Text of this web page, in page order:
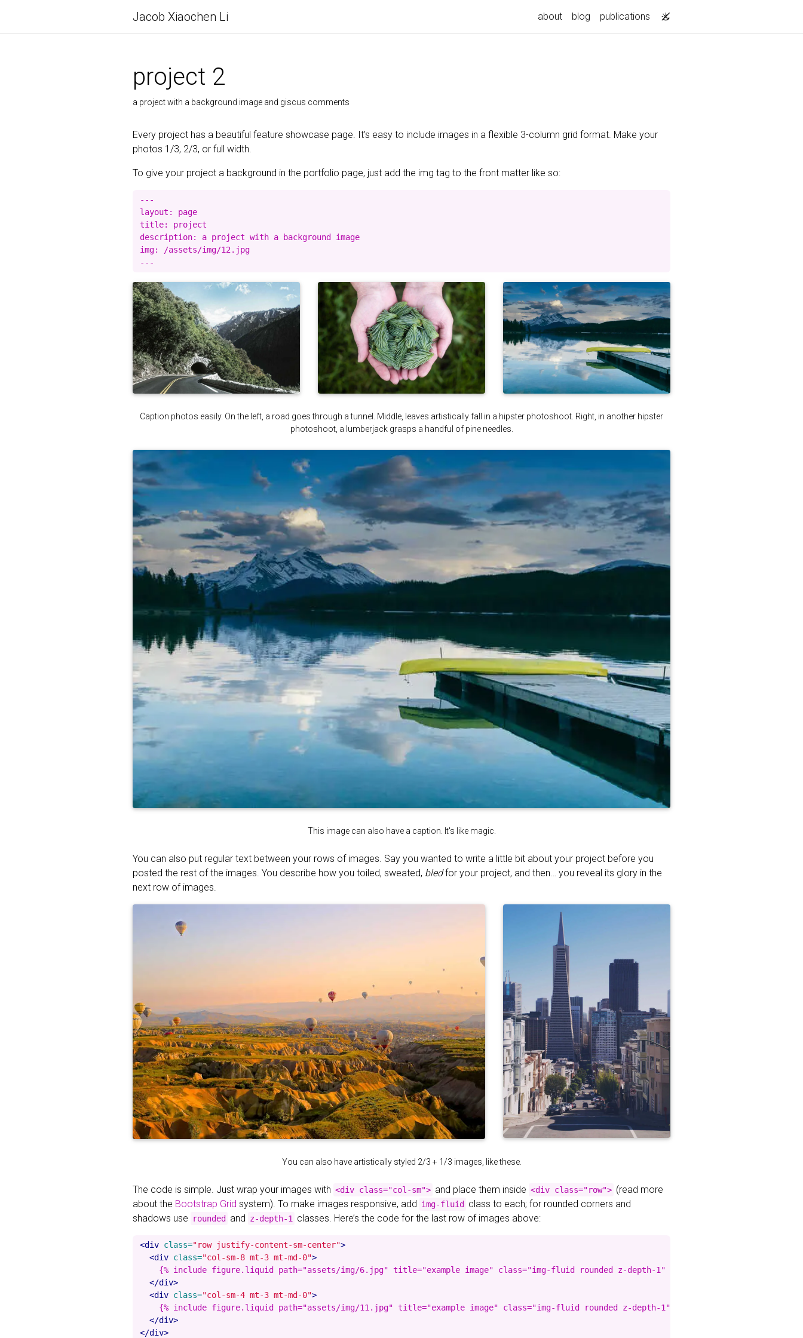
Jacob Xiaochen Li about blog publications
project 2
a project with a background image and giscus comments
Every project has a beautiful feature showcase page. It’s easy to include images in a flexible 3-column grid format. Make your
photos 1/3, 2/3, or full width.
To give your project a background in the portfolio page, just add the img tag to the front matter like so:
---
layout: page
title: project
description: a project with a background image
img: /assets/img/12.jpg
Caption photos easily. On the left, a road goes through a tunnel. Middle, leaves artistically fall in a hipster photoshoot. Right, in another hipster
photoshoot, a lumberjack grasps a handful of pine needles.
This image can also have a caption. It's like magic.
You can also put regular text between your rows of images. Say you wanted to write a little bit about your project before you
posted the rest of the images. You describe how you toiled, sweated, bledfor your project, and then… you reveal its glory in the
next row of images.
You can also have artistically styled 2/3 + 1/3 images, like these.
The code is simple. Just wrap your images with <div class="col-sm"> and place them inside <div class="row"> (read more
about the Bootstrap Grid system). To make images responsive, add img-fluid class to each; for rounded corners and
shadows use
rounded and z-depth-1 classes. Here’s the code for the last row of images above:
<div class="row justify-content-sm-center">
<div class="col-sm-8 mt-3 mt-md-0">
    {% include figure.liquid path="assets/img/6.jpg" title="example image" class="img-fluid rounded z-depth-1" %}
</div>
<div class="col-sm-4 mt-3 mt-md-0">
    {% include figure.liquid path="assets/img/11.jpg" title="example image" class="img-fluid rounded z-depth-1" %}
</div>
</div>